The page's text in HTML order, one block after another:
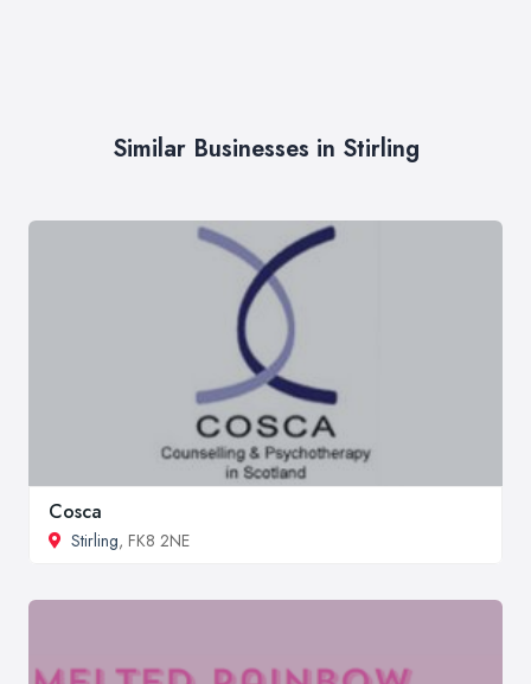
Similar Businesses in Stirling
Cosca
Stirling, FK8 2NE